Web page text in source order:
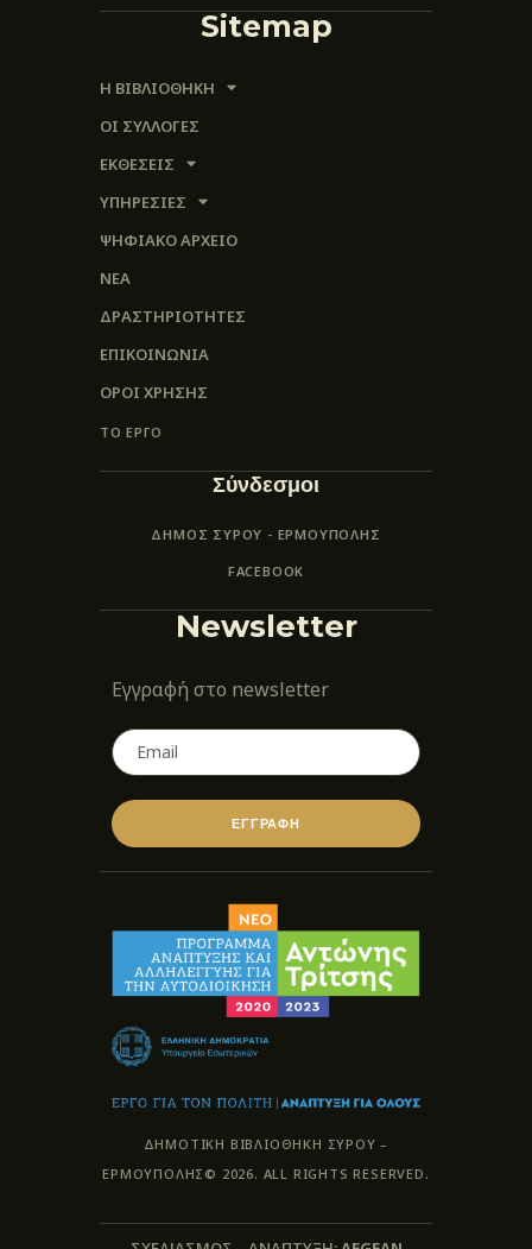
Sitemap
Η ΒΙΒΛΙΟΘΗΚΗ
ΟΙ ΣΥΛΛΟΓΈΣ
ΕΚΘΕΣΕΙΣ
ΥΠΗΡΕΣΙΕΣ
ΨΗΦΙΑΚΌ ΑΡΧΕΊΟ
ΝΕΑ
ΔΡΑΣΤΗΡΙΟΤΗΤΕΣ
ΕΠΙΚΟΙΝΩΝΊΑ
ΌΡΟΙ ΧΡΉΣΗΣ
ΤΟ ΕΡΓΟ
Σύνδεσμοι
ΔΗΜΟΣ ΣΥΡΟΥ - ΕΡΜΟΎΠΟΛΗΣ
FACEBOOK
Newsletter
Εγγραφή στο newsletter
ΕΓΓΡΑΦΗ
ΔΗΜΟΤΙΚΗ ΒΙΒΛΙΟΘΗΚΗ ΣΥΡΟΥ –
ΕΡΜΟΥΠΟΛΗΣ© 2026. ALL RIGHTS RESERVED.